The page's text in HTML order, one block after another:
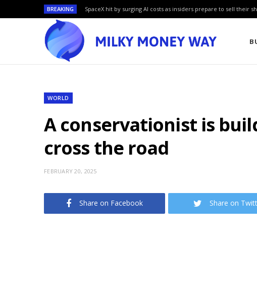
BREAKING SpaceX hit by surging AI costs as insiders prepare to sell their
WORLD
A conservationist is
cross the road
FEBRUARY 20, 2025
Share on Facebook Share on